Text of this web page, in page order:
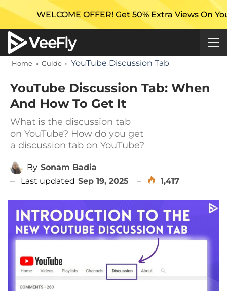
OFFER! Get 50% Extra Views On Your First
Home » Guide » YouTube Discussion Tab
YouTube Discussion Tab: When
And How To Get It
What is the discussion tab
on YouTube? How do you get
a discussion tab on YouTube?
By Sonam Badia
Last updated Sep 19, 2025 1,417